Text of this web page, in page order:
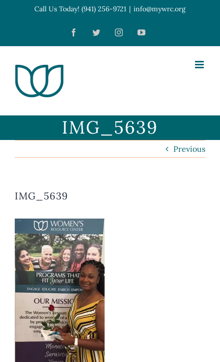
content
Call Us Today! (941) 256-9721 | info@mywrc.org
FacebookTwitterInstagramYouTube
IMG_5639
Previous
IMG_5639